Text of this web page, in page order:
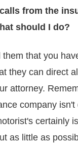
from the
should I do?
them that you
they can direct
attorney.
company isn't
certainly
as little as